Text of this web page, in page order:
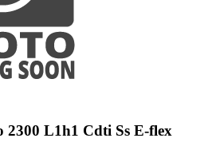
L1h1 Cdti Ss E-flex